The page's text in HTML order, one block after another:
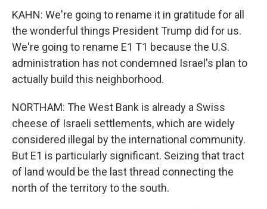
KAHN: We're going to rename it in gratitude for all
the wonderful things President Trump did for us.
We're going to rename E1 T1 because the U.S.
administration has not condemned Israel's plan to
actually build this neighborhood.
NORTHAM: The West Bank is already a Swiss
cheese of Israeli settlements, which are widely
considered illegal by the international community.
But E1 is particularly significant. Seizing that tract
of land would be the last thread connecting the
north of the territory to the south.